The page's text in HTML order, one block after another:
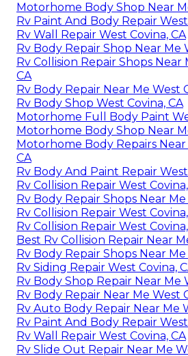
Motorhome Body Shop Near
Rv Paint And Body Repair West
Rv Wall Repair West Covina, CA
Rv Body Repair Shop Near Me
Rv Collision Repair Shops Near
CA
Rv Body Repair Near Me West
Rv Body Shop West Covina, CA
Motorhome Full Body Paint
Motorhome Body Shop Near
Motorhome Body Repairs Near
CA
Rv Body And Paint Repair West
Rv Collision Repair West
Rv Body Repair Shops Near Me
Rv Collision Repair West
Rv Collision Repair West
Best Rv Collision Repair Near
Rv Body Repair Shops Near Me
Rv Siding Repair West Covina,
Rv Body Shop Repair Near Me
Rv Body Repair Near Me West
Rv Auto Body Repair Near Me
Rv Paint And Body Repair West
Rv Wall Repair West Covina, CA
Rv Slide Out Repair Near Me